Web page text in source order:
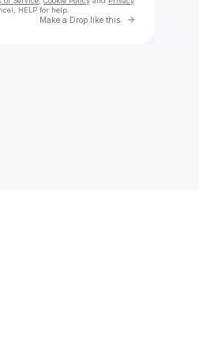
HELP for help.
Make a Drop like this Go to